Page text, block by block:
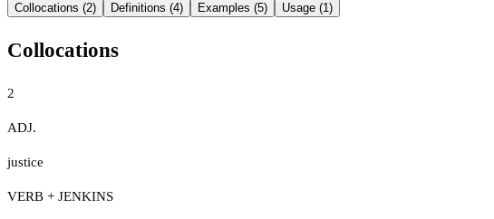
Collocations (2) Definitions (4) Examples (5) Usage (1)
Collocations
2
ADJ.
justice
VERB + JENKINS